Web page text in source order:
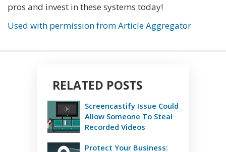
pros and invest in these systems today!
Used with permission from Article Aggregator
RELATED POSTS
Screencastify Issue Could
Allow Someone To Steal
Recorded Videos
Protect Your Business: